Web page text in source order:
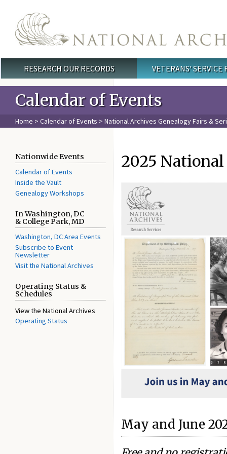
Main menu
RESEARCH OUR RECORDS VETERANS' SERVICE
Calendar of Events
Home > Calendar of Events > National Archives Genealogy Fairs &
Nationwide Events
Calendar of Events
Inside the Vault
Genealogy Workshops
In Washington, DC
& College Park, MD
Washington, DC Area Events
Subscribe to Event
Newsletter
Visit the National Archives
Operating Status &
Schedules
View the National Archives
Operating Status
2025
May and June